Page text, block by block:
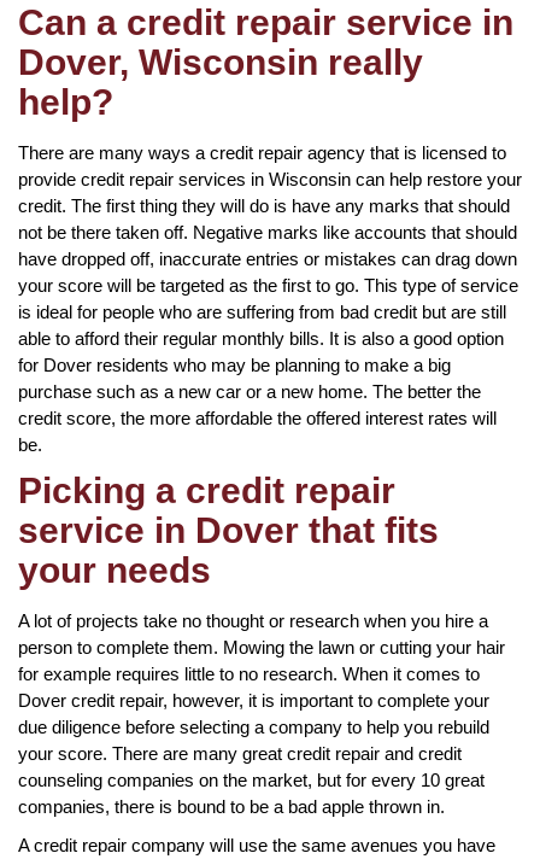
Can a credit repair service in
Dover, Wisconsin really
help?
There are many ways a credit repair agency that is licensed to
provide credit repair services in Wisconsin can help restore your
credit. The first thing they will do is have any marks that should
not be there taken off. Negative marks like accounts that should
have dropped off, inaccurate entries or mistakes can drag down
your score will be targeted as the first to go. This type of service
is ideal for people who are suffering from bad credit but are still
able to afford their regular monthly bills. It is also a good option
for Dover residents who may be planning to make a big
purchase such as a new car or a new home. The better the
credit score, the more affordable the offered interest rates will
be.
Picking a credit repair
service in Dover that fits
your needs
A lot of projects take no thought or research when you hire a
person to complete them. Mowing the lawn or cutting your hair
for example requires little to no research. When it comes to
Dover credit repair, however, it is important to complete your
due diligence before selecting a company to help you rebuild
your score. There are many great credit repair and credit
counseling companies on the market, but for every 10 great
companies, there is bound to be a bad apple thrown in.
A credit repair company will use the same avenues you have